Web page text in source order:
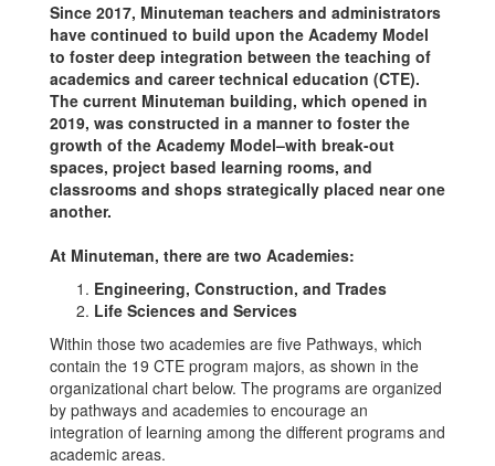
Since 2017, Minuteman teachers and administrators
have continued to build upon the Academy Model
to foster deep integration between the teaching of
academics and career technical education (CTE).
The current Minuteman building, which opened in
2019, was constructed in a manner to foster the
growth of the Academy Model–with break-out
spaces, project based learning rooms, and
classrooms and shops strategically placed near one
another.
At Minuteman, there are two Academies:
Engineering, Construction, and Trades
Life Sciences and Services
Within those two academies are five Pathways, which
contain the 19 CTE program majors, as shown in the
organizational chart below. The programs are organized
by pathways and academies to encourage an
integration of learning among the different programs and
academic areas.